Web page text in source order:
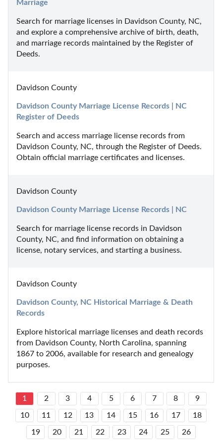
Marriage
Search for marriage licenses in Davidson County, NC,
and explore a comprehensive archive of birth, death,
and marriage records maintained by the Register of
Deeds.
Davidson County
Davidson County Marriage License Records | NC
Register of Deeds
Search and access marriage license records from
Davidson County, NC, through the Register of Deeds.
Obtain official marriage certificates and licenses.
Davidson County
Davidson County Marriage License Records | NC
Search for marriage license records in Davidson
County, NC, and find information on obtaining a
license, notary services, and starting a business.
Davidson County
Davidson County, NC Historical Marriage & Death
Records
Explore historical marriage licenses and death records
from Davidson County, North Carolina, spanning
1867 to 2006, available for research and genealogy
purposes.
1 2 3 4 5 6 7 8 9
10 11 12 13 14 15 16 17 18
19 20 21 22 23 24 25 26